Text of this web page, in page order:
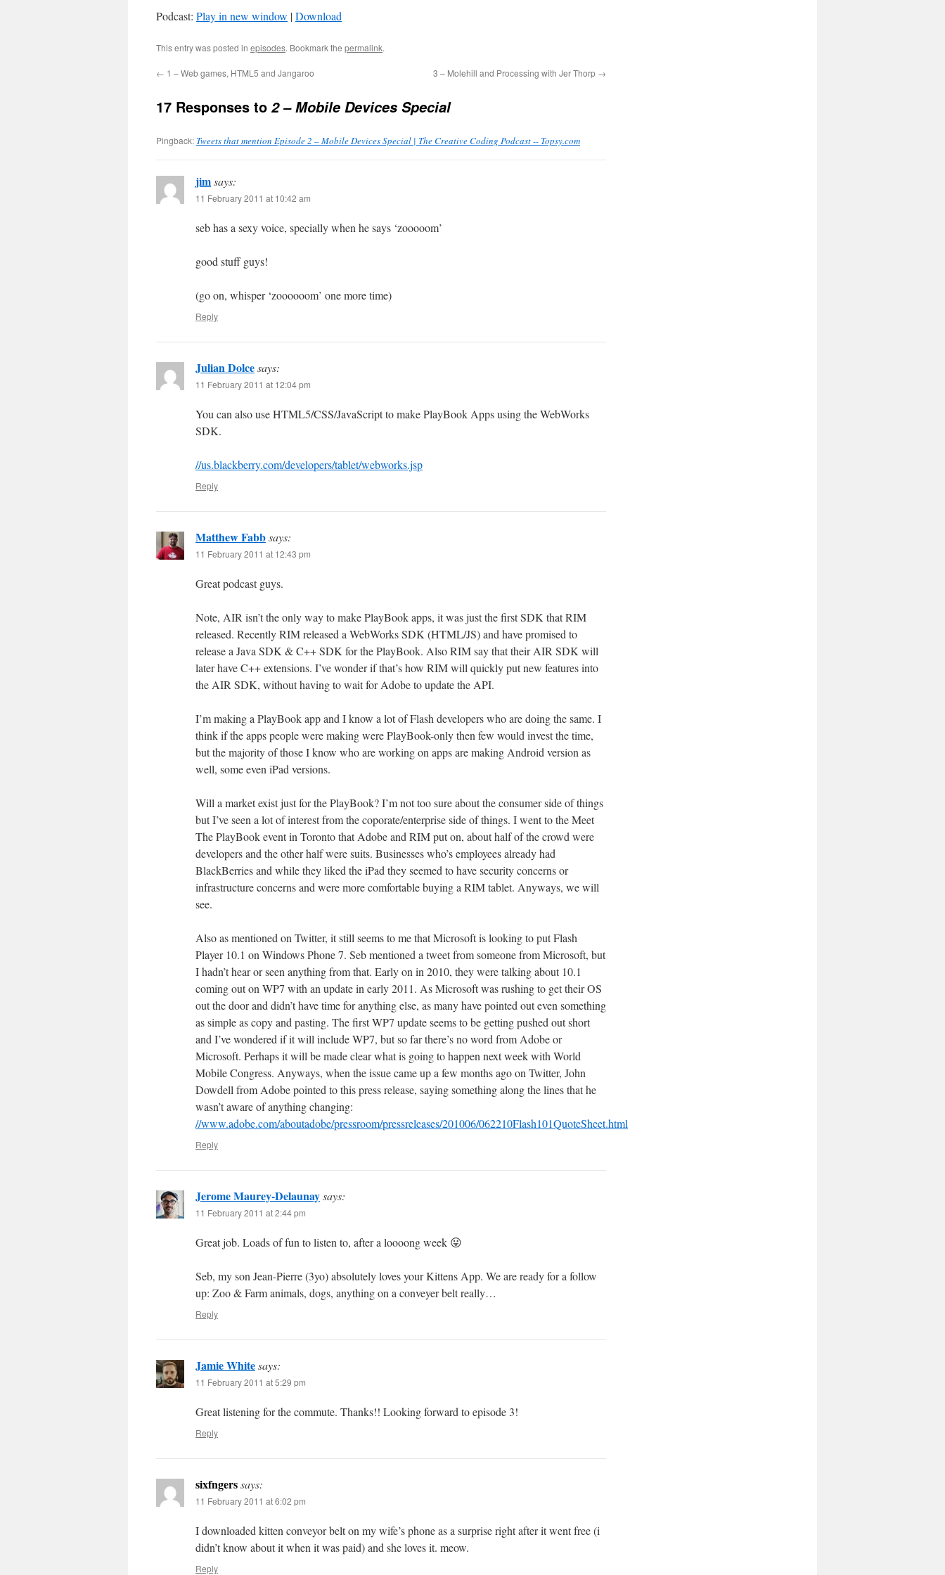
or
Podcast: Play in new window |Download
This entry was posted in episodes. Bookmark the permalink.
← 1 – Web games, HTML5 and Jangaroo 3 – Molehill and Processing with Jer Thorp →
17 Responses to 2 – Mobile Devices Special
Pingback: Tweets that mention Episode 2 – Mobile Devices Special | The Creative Coding Podcast -- Topsy.com
jimsays:
11 February 2011 at 10:42 am
seb has a sexy voice, specially when he says ‘zooooom’
good stuff guys!
(go on, whisper ‘zoooooom’ one more time)
Reply
Julian Dolcesays:
11 February 2011 at 12:04 pm
You can also use HTML5/CSS/JavaScript to make PlayBook Apps using the WebWorks
SDK.
//us.blackberry.com/developers/tablet/webworks.jsp
Reply
Matthew Fabbsays:
11 February 2011 at 12:43 pm
Great podcast guys.
Note, AIR isn’t the only way to make PlayBook apps, it was just the first SDK that RIM
released. Recently RIM released a WebWorks SDK (HTML/JS) and have promised to
release a Java SDK & C++ SDK for the PlayBook. Also RIM say that their AIR SDK will
later have C++ extensions. I’ve wonder if that’s how RIM will quickly put new features into
the AIR SDK, without having to wait for Adobe to update the API.
I’m making a PlayBook app and I know a lot of Flash developers who are doing the same. I
think if the apps people were making were PlayBook-only then few would invest the time,
but the majority of those I know who are working on apps are making Android version as
well, some even iPad versions.
Will a market exist just for the PlayBook? I’m not too sure about the consumer side of things
but I’ve seen a lot of interest from the coporate/enterprise side of things. I went to the Meet
The PlayBook event in Toronto that Adobe and RIM put on, about half of the crowd were
developers and the other half were suits. Businesses who’s employees already had
BlackBerries and while they liked the iPad they seemed to have security concerns or
infrastructure concerns and were more comfortable buying a RIM tablet. Anyways, we will
see.
Also as mentioned on Twitter, it still seems to me that Microsoft is looking to put Flash
Player 10.1 on Windows Phone 7. Seb mentioned a tweet from someone from Microsoft, but
I hadn’t hear or seen anything from that. Early on in 2010, they were talking about 10.1
coming out on WP7 with an update in early 2011. As Microsoft was rushing to get their OS
out the door and didn’t have time for anything else, as many have pointed out even something
as simple as copy and pasting. The first WP7 update seems to be getting pushed out short
and I’ve wondered if it will include WP7, but so far there’s no word from Adobe or
Microsoft. Perhaps it will be made clear what is going to happen next week with World
Mobile Congress. Anyways, when the issue came up a few months ago on Twitter, John
Dowdell from Adobe pointed to this press release, saying something along the lines that he
wasn’t aware of anything changing:
//www.adobe.com/aboutadobe/pressroom/pressreleases/201006/062210Flash101QuoteSheet.html
Reply
Jerome Maurey-Delaunaysays:
11 February 2011 at 2:44 pm
Great job. Loads of fun to listen to, after a loooong week 😛
Seb, my son Jean-Pierre (3yo) absolutely loves your Kittens App. We are ready for a follow
up: Zoo & Farm animals, dogs, anything on a conveyer belt really…
Reply
Jamie Whitesays:
11 February 2011 at 5:29 pm
Great listening for the commute. Thanks!! Looking forward to episode 3!
Reply
sixfngerssays:
11 February 2011 at 6:02 pm
I downloaded kitten conveyor belt on my wife’s phone as a surprise right after it went free (i
didn’t know about it when it was paid) and she loves it. meow.
Reply